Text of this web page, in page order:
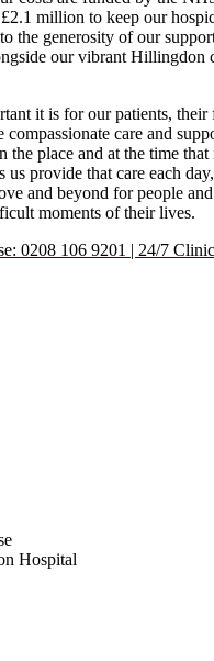
million to keep our
the generosity of our
our vibrant Hillingdon
it is for our patients, their
compassionate care and
the place and at the time
us provide that care each
and beyond for people
moments of their lives.
0208 106 9201 | 24/7
Hospital